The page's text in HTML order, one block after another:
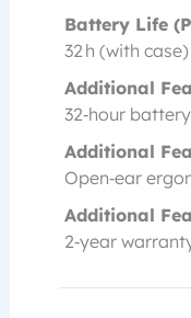
Battery Life
32 h (with case)
Additional
32‑hour
Additional
Open‑ear
Additional
2‑year